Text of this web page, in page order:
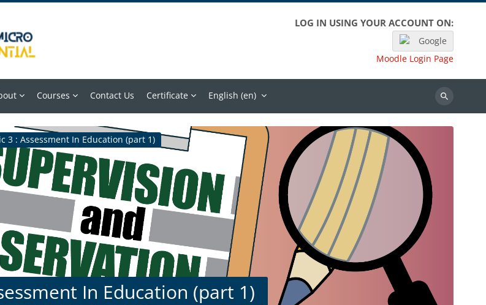
LOG IN USING YOUR ACCOUNT ON:
Google
Moodle Login Page
Courses Contact Us Certificate English ‎(en)‎
Search
3 : Assessment In Education (part 1)
In Education (part 1)